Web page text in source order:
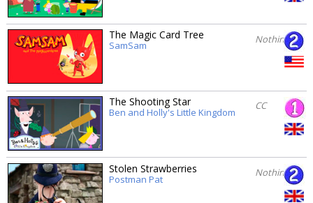
The Magic Card Tree
SamSam
Nothing
The Shooting Star
Ben and Holly's Little Kingdom
CC
Stolen Strawberries
Postman Pat
Nothing